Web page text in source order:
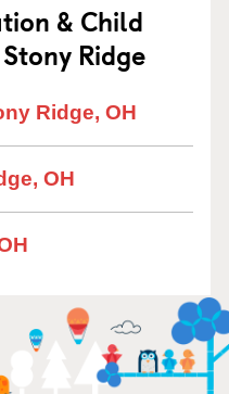
& Child
Ridge
Ridge, OH
OH